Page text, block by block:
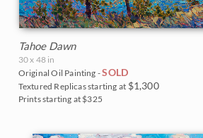
Indian Canyon Palm Oasis
Joshua Tree National Park
Monument Valley
Tahoe Dawn
30 x 48 in
Original Oil Painting -SOLD
Textured Replicas starting at $1,300
Prints starting at $325